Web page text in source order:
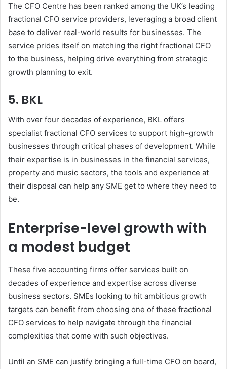
The CFO Centre has been ranked among the UK’s leading
fractional CFO service providers, leveraging a broad client
base to deliver real-world results for businesses. The
service prides itself on matching the right fractional CFO
to the business, helping drive everything from strategic
growth planning to exit.
5. BKL
With over four decades of experience, BKL offers
specialist fractional CFO services to support high-growth
businesses through critical phases of development. While
their expertise is in businesses in the financial services,
property and music sectors, the tools and experience at
their disposal can help any SME get to where they need to
be.
Enterprise-level growth with
a modest budget
These five accounting firms offer services built on
decades of experience and expertise across diverse
business sectors. SMEs looking to hit ambitious growth
targets can benefit from choosing one of these fractional
CFO services to help navigate through the financial
complexities that come with such objectives.
Until an SME can justify bringing a full-time CFO on board,